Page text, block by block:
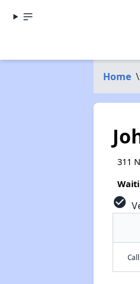
Home \
311
check_circle